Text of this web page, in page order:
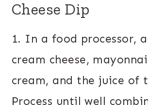
Cheese Dip
1. In a food processor,
cream cheese,
cream, and the juice of
Process until well